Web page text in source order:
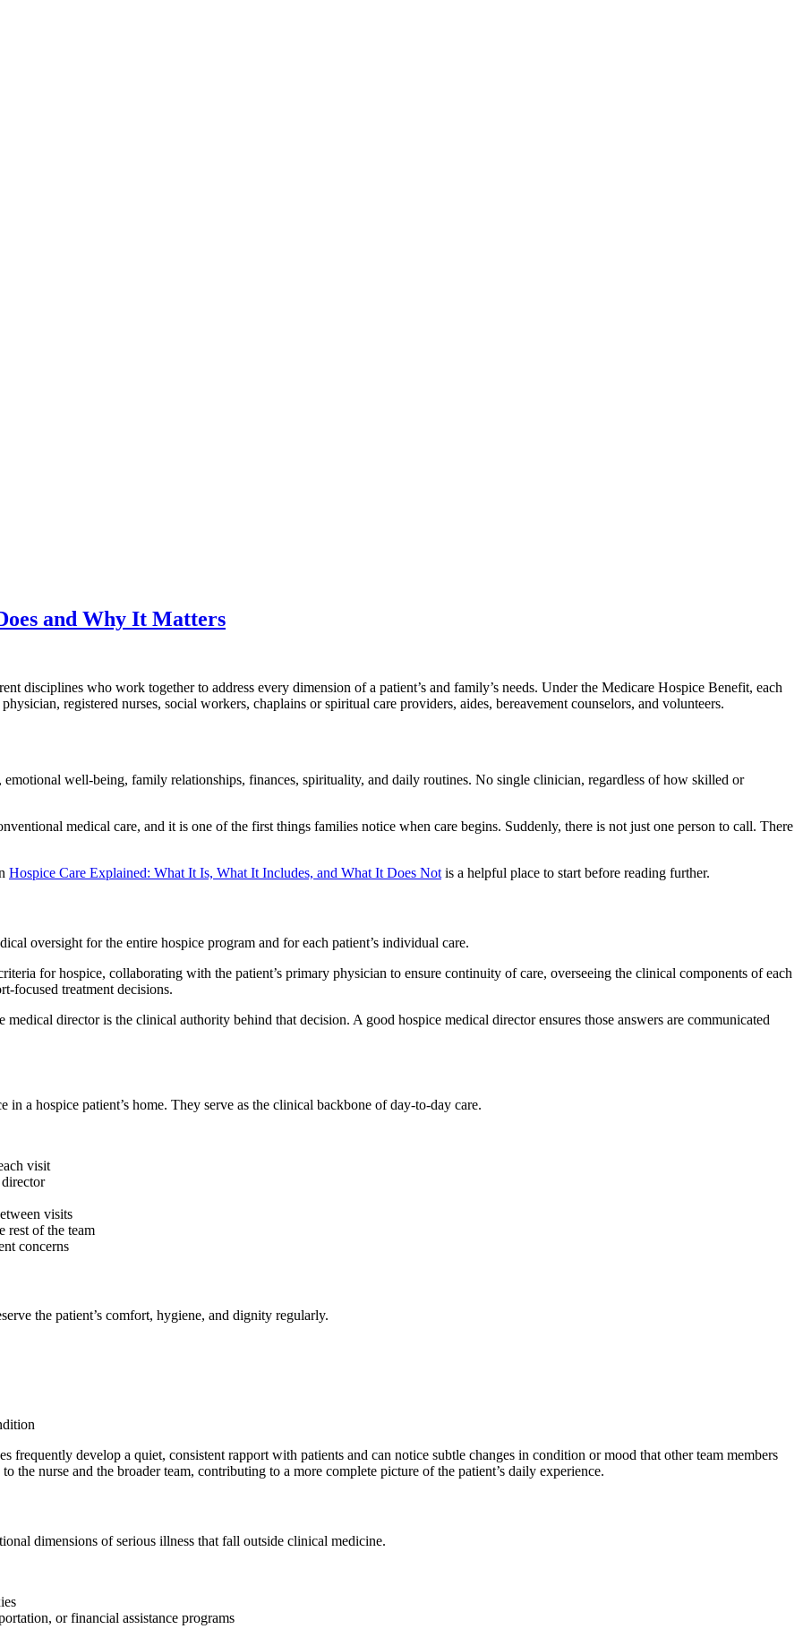
and Why It Matters
disciplines who work together to address every dimension of a patient’s and family’s needs. Under the Medicare Hospice Benefit, each
registered nurses, social workers, chaplains or spiritual care providers, aides, bereavement counselors, and volunteers.
emotional well-being, family relationships, finances, spirituality, and daily routines. No single clinician, regardless of how skilled or
medical care, and it is one of the first things families notice when care begins. Suddenly, there is not just one person to call. There
Hospice Care Explained: What It Is, What It Includes, and What It Does Not is a helpful place to start before reading further.
oversight for the entire hospice program and for each patient’s individual care.
for hospice, collaborating with the patient’s primary physician to ensure continuity of care, overseeing the clinical components of each
focused treatment decisions.
director is the clinical authority behind that decision. A good hospice medical director ensures those answers are communicated
in a hospice patient’s home. They serve as the clinical backbone of day-to-day care.
visit
visits
rest of the team
concerns
the patient’s comfort, hygiene, and dignity regularly.
develop a quiet, consistent rapport with patients and can notice subtle changes in condition or mood that other team members
nurse and the broader team, contributing to a more complete picture of the patient’s daily experience.
dimensions of serious illness that fall outside clinical medicine.
or financial assistance programs